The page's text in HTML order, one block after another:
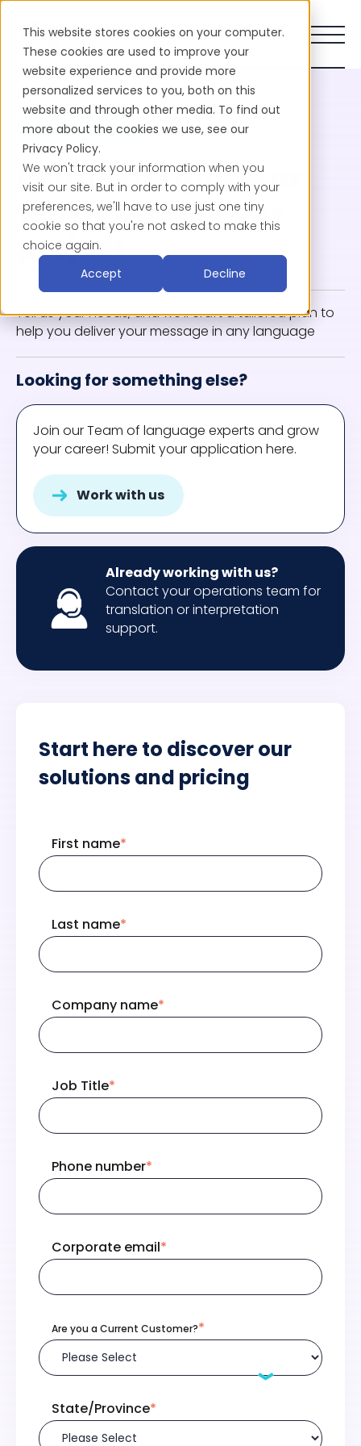
This website stores cookies on your computer.
These cookies are used to improve your
website experience and provide more
personalized services to you, both on this
website and through other media. To find out
more about the cookies we use, see our
Privacy Policy.
We won't track your information when you
visit our site. But in order to comply with your
preferences, we'll have to use just one tiny
cookie so that you're not asked to make this
choice again.
Accept
Decline
CONTACT SALES
Request a quote or
tell us about your
project
Tell us your needs, and we’ll craft a tailored plan to
help you deliver your message in any language
Looking for something else?
Join our Team of language experts and grow
your career! Submit your application here.
Work with us
Already working with us?
Contact your operations team for
translation or interpretation
support.
Start here to discover our
solutions and pricing
First name*
Last name*
Company name*
Job Title*
Phone number*
Corporate email *
Are you a Current Customer?*
State/Province*